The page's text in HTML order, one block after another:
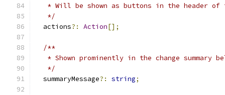
* Will be shown as buttons in the header of
   */
  actions
?: Action[];
/**
* Shown prominently in the change summary
   */
  summaryMessage
?: string;